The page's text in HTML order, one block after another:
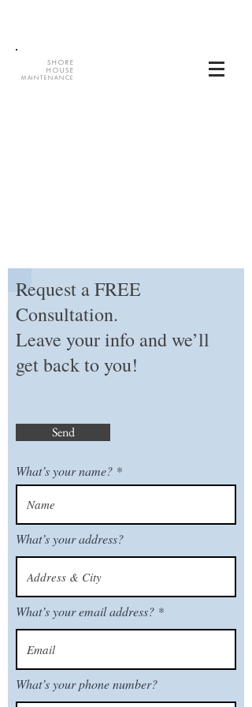
SHORE
HOUSE
MAINTENANCE
Request a FREE
Consultation.
Leave your info and we’ll
get back to you!
Send
What’s your name?
What’s your address?
What’s your email address?
What’s your phone number?